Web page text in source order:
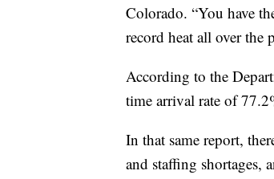
Colorado. “You have
record heat all over the
According to the
time arrival rate of
In that same report,
and staffing shortages,